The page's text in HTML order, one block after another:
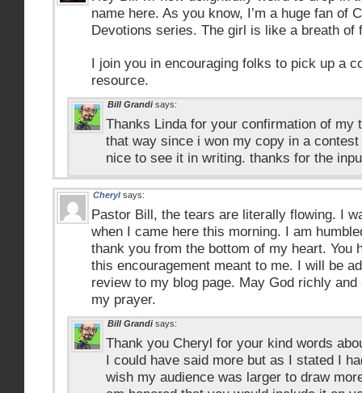
name here. As you know, I’m a huge fan of
Devotions series. The girl is like a breath of
I join you in encouraging folks to pick up a
resource.
Bill Grandi says:
Thanks Linda for your confirmation of my
that way since i won my copy in a
nice to see it in writing. thanks for the
Cheryl says:
Pastor Bill, the tears are literally flowing. I
when I came here this morning. I am
thank you from the bottom of my heart. You
this encouragement meant to me. I will be
review to my blog page. May God richly
my prayer.
Bill Grandi says:
Thank you Cheryl for your kind words
I could have said more but as I stated I
wish my audience was larger to draw